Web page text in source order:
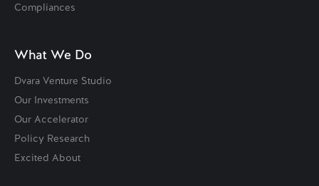
Compliances
What We Do
Dvara Venture Studio
Our Investments
Our Accelerator
Policy Research
Excited About